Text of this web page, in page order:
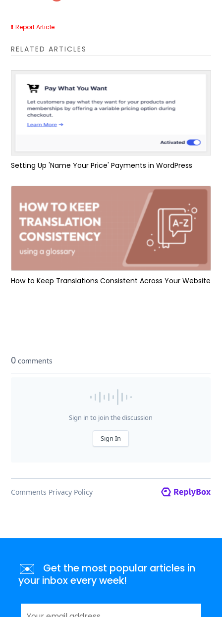
Report Article
RELATED ARTICLES
Setting Up 'Name Your Price' Payments in WordPress
How to Keep Translations Consistent Across Your Website
✉️
Get the most popular articles in
your inbox every week!